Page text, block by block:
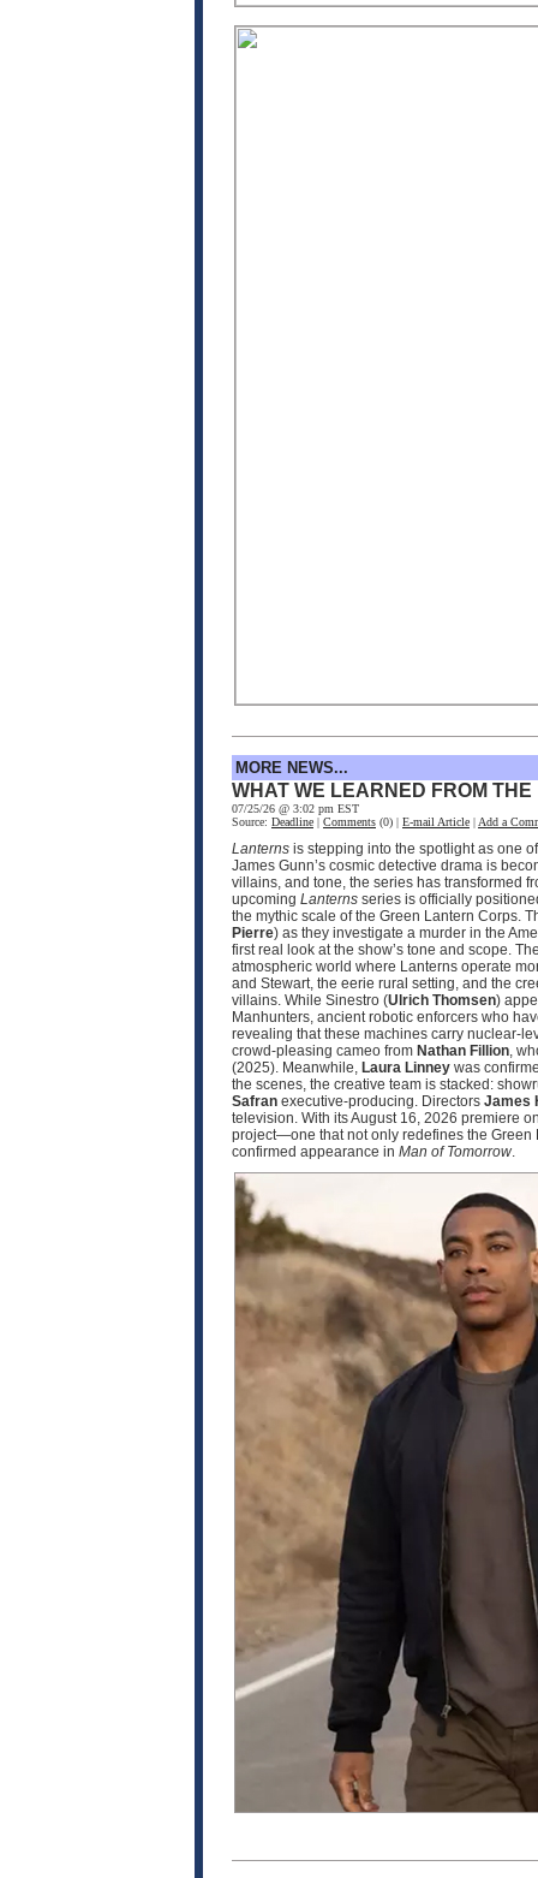
MORE NEWS...
WHAT WE LEARNED FROM
07/25/26 @ 3:02 pm EST
Source: Deadline | Comments (0) | E-mail Article | Add a
Lanterns is stepping into the spotlight as one
James Gunn’s cosmic detective drama is
villains, and tone, the series has transformed
upcoming Lanterns series is officially
the mythic scale of the Green Lantern Corps.
Pierre) as they investigate a murder in the
first real look at the show’s tone and scope.
atmospheric world where Lanterns operate
and Stewart, the eerie rural setting, and the
villains. While Sinestro (Ulrich Thomsen)
Manhunters, ancient robotic enforcers who
revealing that these machines carry
crowd‑pleasing cameo from Nathan Fillion,
(2025). Meanwhile, Laura Linney was
the scenes, the creative team is stacked:
Safran executive‑producing. Directors James
television. With its August 16, 2026 premiere
project—one that not only redefines the Green
confirmed appearance in Man of Tomorrow.